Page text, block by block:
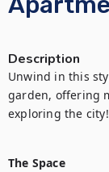
Description
Unwind in this
garden, offering
exploring the city!
The Space